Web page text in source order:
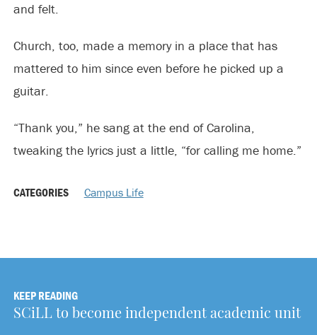
and felt.
Church, too, made a memory in a place that has
mattered to him since even before he picked up a
guitar.
“Thank you,” he sang at the end of Carolina,
tweaking the lyrics just a little, “for calling me home.”
CATEGORIES Campus Life
KEEP READING
SCiLL to become independent academic unit